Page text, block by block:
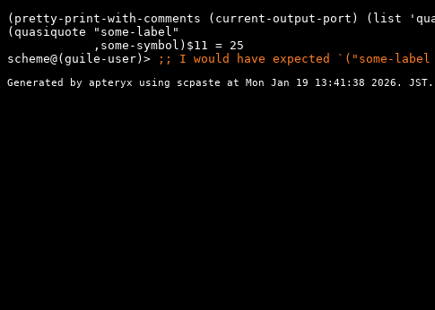
(pretty-print-with-comments (current-output-port) (list
(quasiquote "some-label"
            ,some-symbol)$11 = 25
scheme@(guile-user)>
;; I would have expected `("some-label
Generated by apteryx using scpaste at Mon Jan 19 13:41:38 2026.